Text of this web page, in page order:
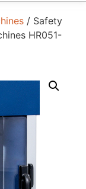
/ Safety
HR051-